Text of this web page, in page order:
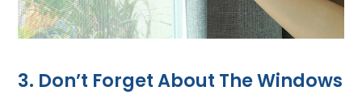
3. Don’t Forget About The Windows